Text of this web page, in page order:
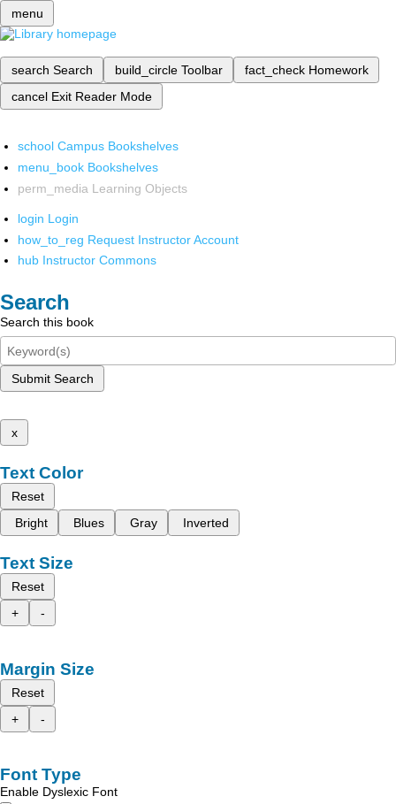
menu
search Search build_circle Toolbar fact_check Homework
cancel Exit Reader Mode
school Campus Bookshelves
menu_book Bookshelves
perm_media Learning Objects
login Login
how_to_reg Request Instructor Account
hub Instructor Commons
Search
Search this book
Submit Search
x
Text Color
Reset
Bright
Blues Gray Inverted
Text Size
Reset
+
-
Margin Size
Reset
+
-
Font Type
Enable Dyslexic Font